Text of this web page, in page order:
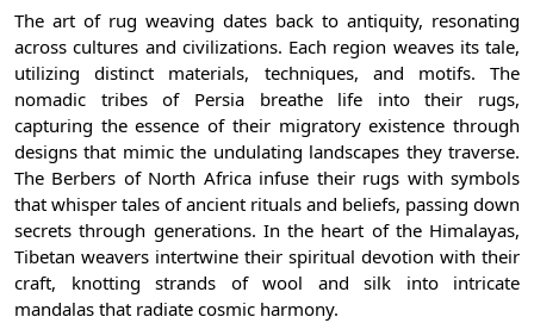
The art of rug weaving dates back to antiquity, resonating
across cultures and civilizations. Each region weaves its tale,
utilizing distinct materials, techniques, and motifs. The
nomadic tribes of Persia breathe life into their rugs,
capturing the essence of their migratory existence through
designs that mimic the undulating landscapes they traverse.
The Berbers of North Africa infuse their rugs with symbols
that whisper tales of ancient rituals and beliefs, passing down
secrets through generations. In the heart of the Himalayas,
Tibetan weavers intertwine their spiritual devotion with their
craft, knotting strands of wool and silk into intricate
mandalas that radiate cosmic harmony.